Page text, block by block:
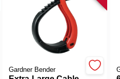
Gardner Bender